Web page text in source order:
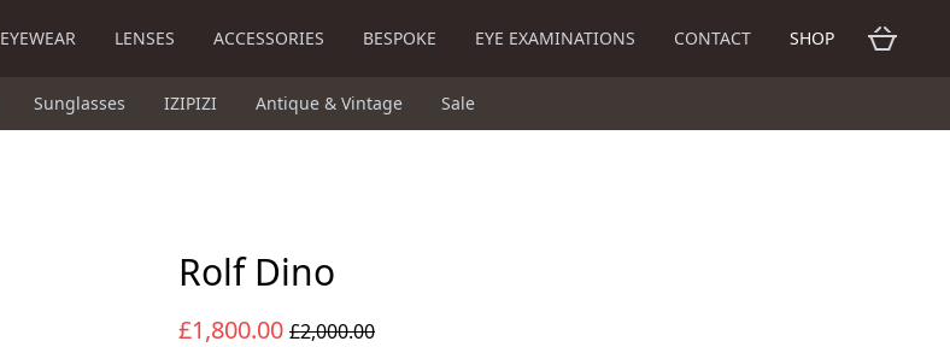
EYEWEAR LENSES ACCESSORIES BESPOKE EYE EXAMINATIONS CONTACT SHOP
Sunglasses IZIPIZI Antique & Vintage Sale
Rolf Dino
£1,800.00 £2,000.00